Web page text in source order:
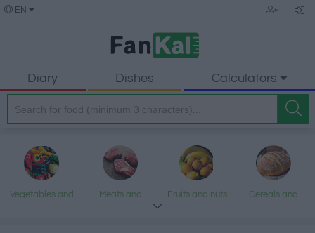
EN
Diary Dishes Calculators
Vegetables and
Meats and
Fruits and nuts
Cereals and